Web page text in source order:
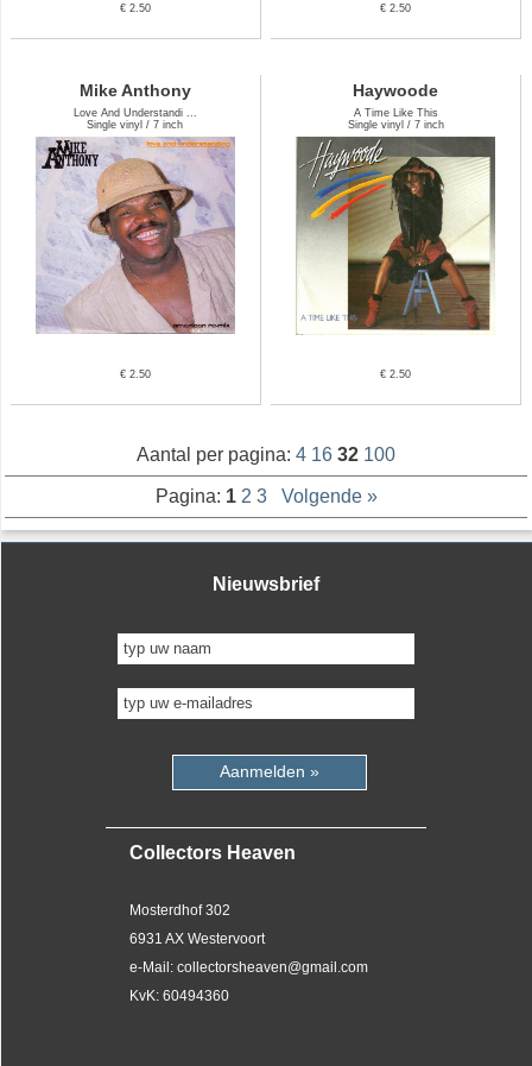
€ 2.50 € 2.50
Mike Anthony
Love And Understandi ...
Single vinyl / 7 inch
€ 2.50
Haywoode
A Time Like This
Single vinyl / 7 inch
€ 2.50
Aantal per pagina: 4 16 32 100
Pagina: 1 2 3 Volgende »
Nieuwsbrief
Aanmelden »
Collectors Heaven
Mosterdhof 302
6931 AX Westervoort
e-Mail: collectorsheaven@gmail.com
KvK: 60494360